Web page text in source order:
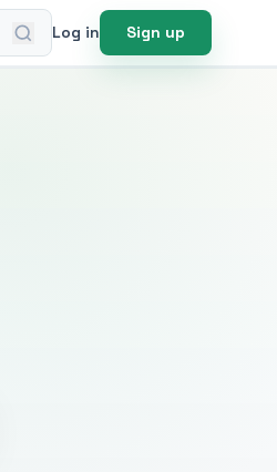
Log in Sign up